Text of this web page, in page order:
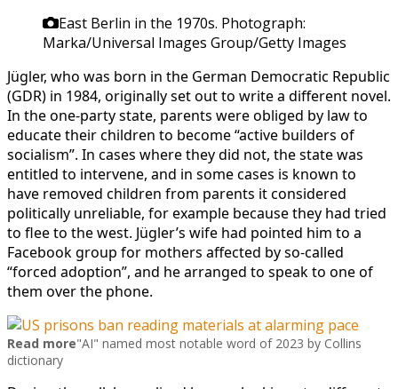
East Berlin in the 1970s. Photograph:
Marka/Universal Images Group/Getty Images
Jügler, who was born in the German Democratic Republic
(GDR) in 1984, originally set out to write a different novel.
In the one-party state, parents were obliged by law to
educate their children to become “active builders of
socialism”. In cases where they did not, the state was
entitled to intervene, and in some cases is known to
have removed children from parents it considered
politically unreliable, for example because they had tried
to flee to the west. Jügler’s wife had pointed him to a
Facebook group for mothers affected by so-called
“forced adoption”, and he arranged to speak to one of
them over the phone.
Read more"AI" named most notable word of 2023 by Collins
dictionary